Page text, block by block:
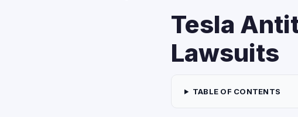
Tesla
Lawsuits
TABLE OF CONTENTS